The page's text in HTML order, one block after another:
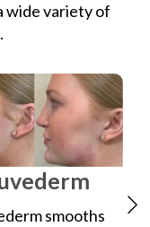
wide variety of
smooths